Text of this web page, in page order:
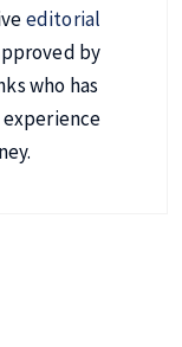
editorial
by
who has
experience